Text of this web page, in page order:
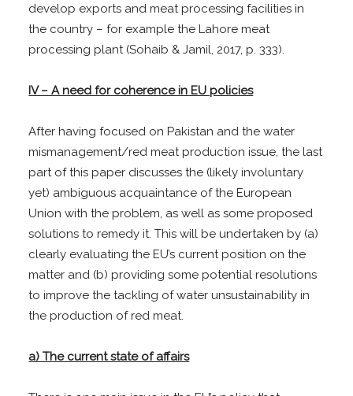
develop exports and meat processing facilities in
the country – for example the Lahore meat
processing plant (Sohaib & Jamil, 2017, p. 333).
IV – A need for coherence in EU policies
After having focused on Pakistan and the water
mismanagement/red meat production issue, the last
part of this paper discusses the (likely involuntary
yet) ambiguous acquaintance of the European
Union with the problem, as well as some proposed
solutions to remedy it. This will be undertaken by (a)
clearly evaluating the EU’s current position on the
matter and (b) providing some potential resolutions
to improve the tackling of water unsustainability in
the production of red meat.
a) The current state of affairs